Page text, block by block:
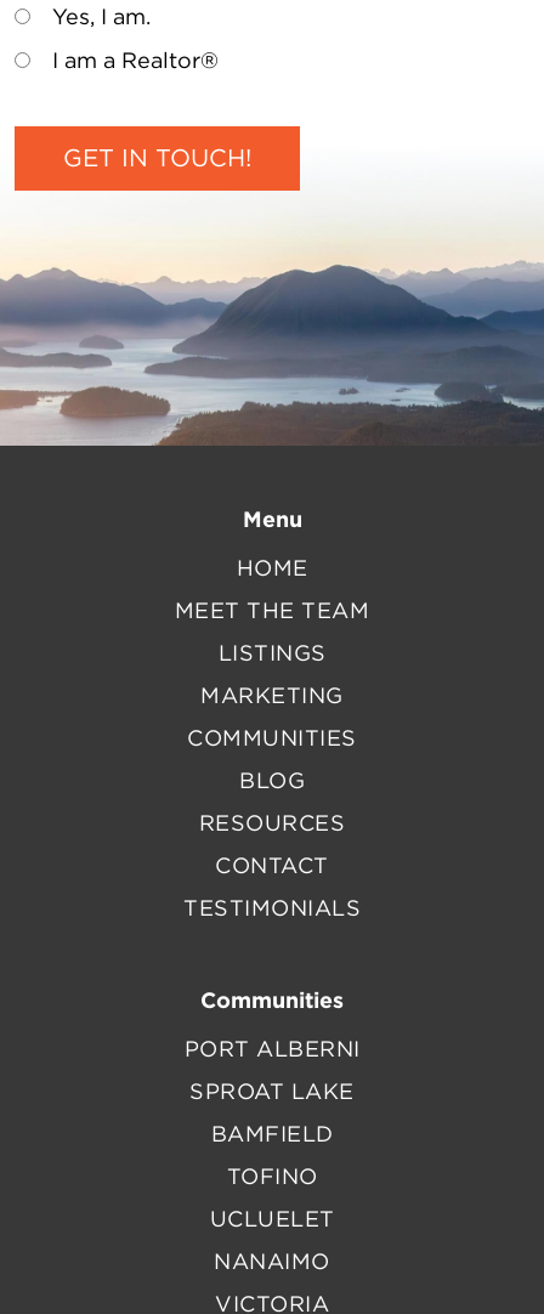
Yes, I am.
I am a Realtor®
Menu
HOME
MEET THE TEAM
LISTINGS
MARKETING
COMMUNITIES
BLOG
RESOURCES
CONTACT
TESTIMONIALS
Communities
PORT ALBERNI
SPROAT LAKE
BAMFIELD
TOFINO
UCLUELET
NANAIMO
VICTORIA